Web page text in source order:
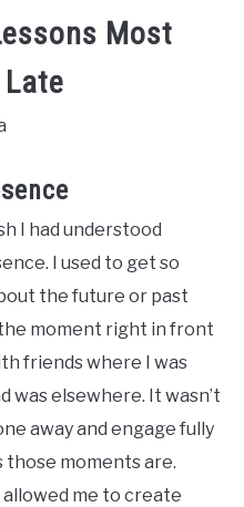
Most
Late
I had understood
I used to get so
the future or past
moment right in front
friends where I was
was elsewhere. It wasn’t
away and engage fully
moments are.
me to create